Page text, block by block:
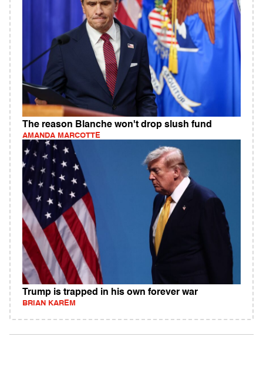
The reason Blanche won't drop slush fund
AMANDA MARCOTTE
Trump is trapped in his own forever war
BRIAN KAREM